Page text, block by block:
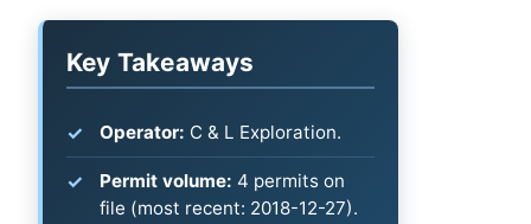
Key Takeaways
Operator: C & L Exploration.
Permit volume: 4 permits on
file (most recent: 2018-12-27).